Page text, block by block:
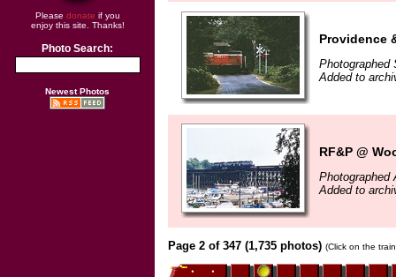
Please donate if you
enjoy this site. Thanks!
Photo Search:
Newest Photos
Providence
Photographed
Added to
RF&P @
Photographed
Added to
Page 2 of 347 (1,735 photos) (Click on the